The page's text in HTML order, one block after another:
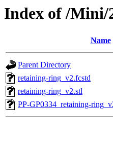
Index of /Mini/
Name
Parent Directory
retaining-ring_v2.fcstd
retaining-ring_v2.stl
PP-GP0334_retaining-